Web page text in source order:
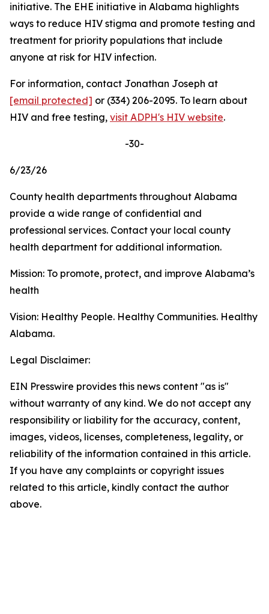
initiative. The EHE initiative in Alabama highlights
ways to reduce HIV stigma and promote testing and
treatment for priority populations that include
anyone at risk for HIV infection.
For information, contact Jonathan Joseph at
[email protected] or (334) 206-2095. To learn about
HIV and free testing, visit ADPH's HIV website.
-30-
6/23/26
County health departments throughout Alabama
provide a wide range of confidential and
professional services. Contact your local county
health department for additional information.
Mission: To promote, protect, and improve Alabama’s
health
Vision: Healthy People. Healthy Communities. Healthy
Alabama.
Legal Disclaimer:
EIN Presswire provides this news content "as is"
without warranty of any kind. We do not accept any
responsibility or liability for the accuracy, content,
images, videos, licenses, completeness, legality, or
reliability of the information contained in this article.
If you have any complaints or copyright issues
related to this article, kindly contact the author
above.